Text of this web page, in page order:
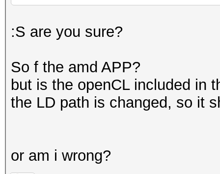
:S are you sure?
So f the amd APP?
but is the openCL included in
the LD path is changed, so it
or am i wrong?